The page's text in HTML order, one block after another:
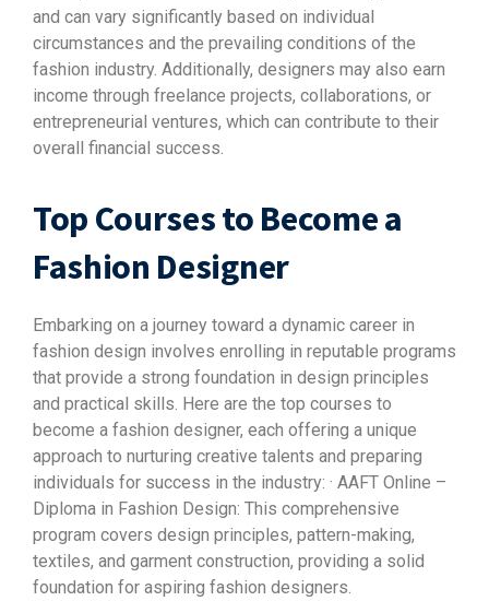
and can vary significantly based on individual
circumstances and the prevailing conditions of the
fashion industry. Additionally, designers may also earn
income through freelance projects, collaborations, or
entrepreneurial ventures, which can contribute to their
overall financial success.
Top Courses to Become a
Fashion Designer
Embarking on a journey toward a dynamic career in
fashion design involves enrolling in reputable programs
that provide a strong foundation in design principles
and practical skills. Here are the top courses to
become a fashion designer, each offering a unique
approach to nurturing creative talents and preparing
individuals for success in the industry: · AAFT Online –
Diploma in Fashion Design: This comprehensive
program covers design principles, pattern-making,
textiles, and garment construction, providing a solid
foundation for aspiring fashion designers.